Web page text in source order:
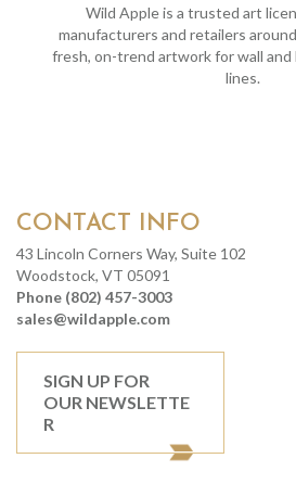
Wild Apple is a trusted art
manufacturers and retailers
fresh, on-trend artwork for wall
lines.
CONTACT INFO
43 Lincoln Corners Way, Suite 102
Woodstock, VT 05091
Phone (802) 457-3003
sales@wildapple.com
SIGN UP FOR
OUR NEWSLETTE
R